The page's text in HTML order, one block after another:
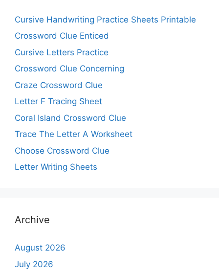
Cursive Handwriting Practice Sheets Printable
Crossword Clue Enticed
Cursive Letters Practice
Crossword Clue Concerning
Craze Crossword Clue
Letter F Tracing Sheet
Coral Island Crossword Clue
Trace The Letter A Worksheet
Choose Crossword Clue
Letter Writing Sheets
Archive
August 2026
July 2026